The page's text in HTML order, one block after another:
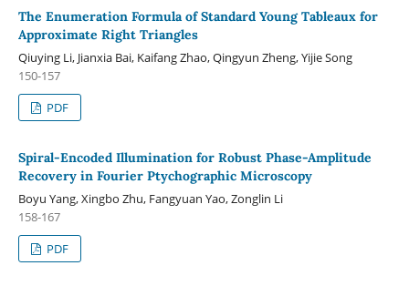
The Enumeration Formula of Standard Young Tableaux for
Approximate Right Triangles
Qiuying Li, Jianxia Bai, Kaifang Zhao, Qingyun Zheng, Yijie Song
150-157
PDF
Spiral-Encoded Illumination for Robust Phase-Amplitude
Recovery in Fourier Ptychographic Microscopy
Boyu Yang, Xingbo Zhu, Fangyuan Yao, Zonglin Li
158-167
PDF